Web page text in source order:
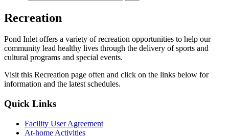
Recreation
Pond Inlet offers a variety of recreation opportunities to help our
community lead healthy lives through the delivery of sports and
cultural programs and special events.
Visit this Recreation page often and click on the links below for
information and the latest schedules.
Quick Links
Facility User Agreement
At-home Activities